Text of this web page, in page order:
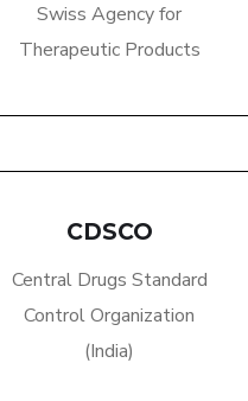
Swiss Agency for
Therapeutic Products
CDSCO
Central Drugs Standard
Control Organization
(India)